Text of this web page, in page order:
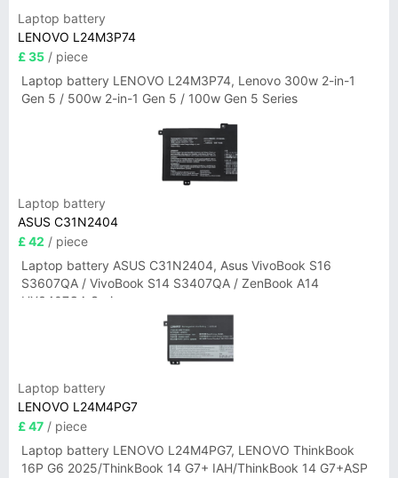
Laptop battery
LENOVO L24M3P74
£ 35 / piece
Laptop battery LENOVO L24M3P74, Lenovo 300w 2-in-1
Gen 5 / 500w 2-in-1 Gen 5 / 100w Gen 5 Series
Laptop battery
ASUS C31N2404
£ 42 / piece
Laptop battery ASUS C31N2404, Asus VivoBook S16
S3607QA / VivoBook S14 S3407QA / ZenBook A14
UX3407QA Series
Laptop battery
LENOVO L24M4PG7
£ 47 / piece
Laptop battery LENOVO L24M4PG7, LENOVO ThinkBook
16P G6 2025/ThinkBook 14 G7+ IAH/ThinkBook 14 G7+ASP